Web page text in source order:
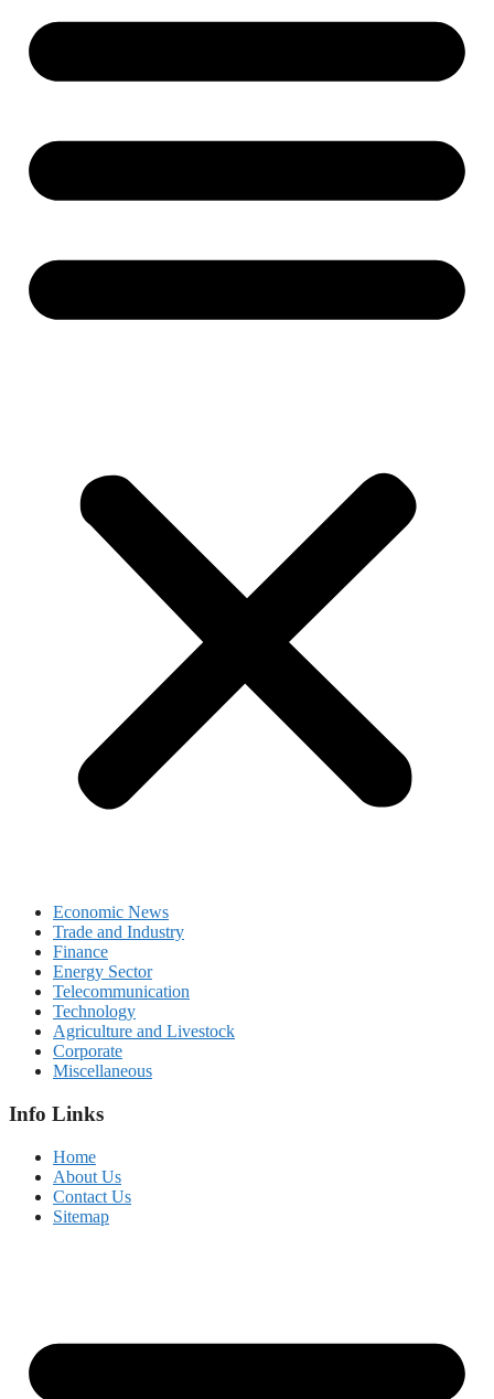
Economic News
Trade and Industry
Finance
Energy Sector
Telecommunication
Technology
Agriculture and Livestock
Corporate
Miscellaneous
Info Links
Home
About Us
Contact Us
Sitemap